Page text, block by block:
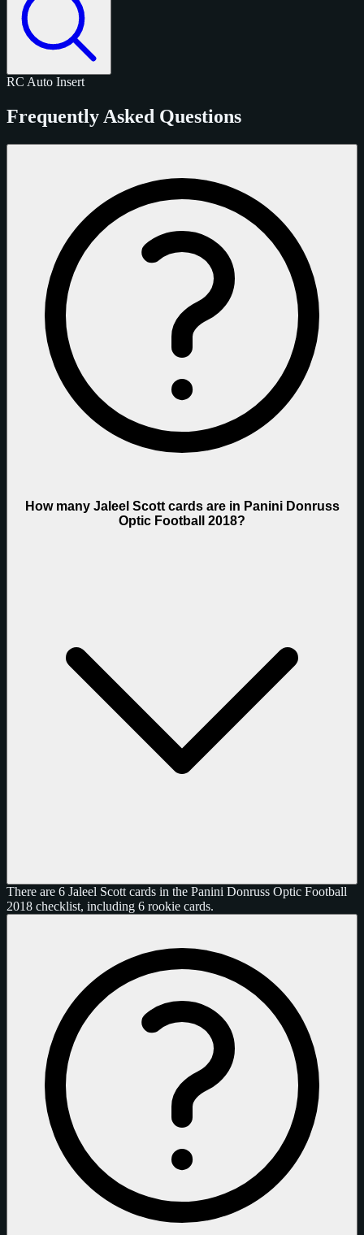
RC Auto Insert
Frequently Asked Questions
How many Jaleel Scott cards are in Panini Donruss
Optic Football 2018?
There are 6 Jaleel Scott cards in the Panini Donruss Optic Football
2018 checklist, including 6 rookie cards.